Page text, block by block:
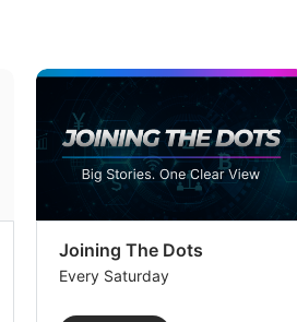
Joining The Dots
Every Saturday